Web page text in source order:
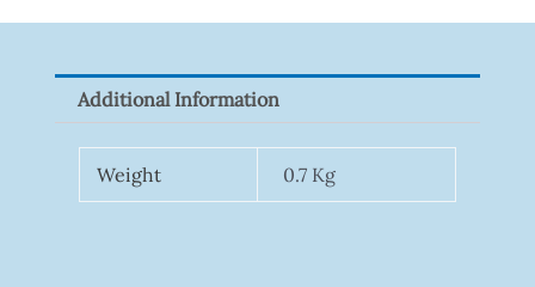
Quantity
Additional Information
Weight 0.7 Kg